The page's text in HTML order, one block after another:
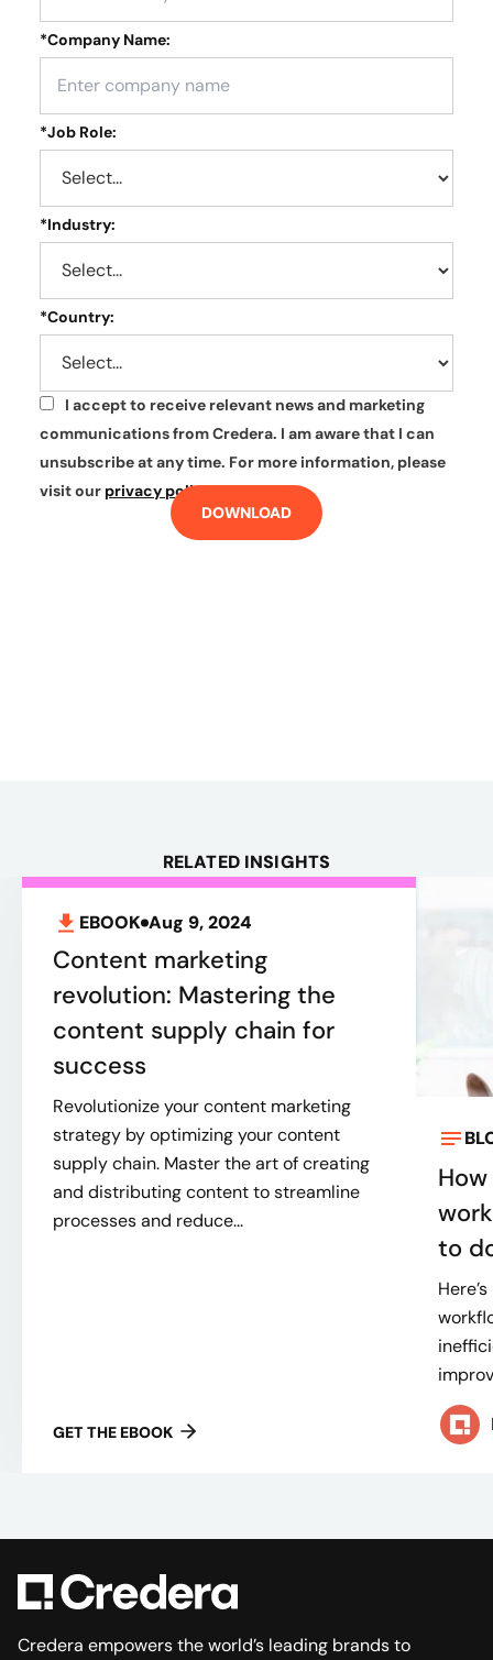
*Company Name:
*Job Role:
*Industry:
*Country:
*
I accept to receive relevant news and marketing
communications from Credera. I am aware that I can
unsubscribe at any time. For more information, please
visit our privacy policy.
DOWNLOAD
RELATED INSIGHTS
EBOOK Aug 9, 2024
Content marketing
revolution: Mastering the
content supply chain for
success
Revolutionize your content marketing
strategy by optimizing your content
supply chain. Master the art of creating
and distributing content to streamline
processes and reduce...
GET THE EBOOK
to
Credera empowers the world’s leading brands to